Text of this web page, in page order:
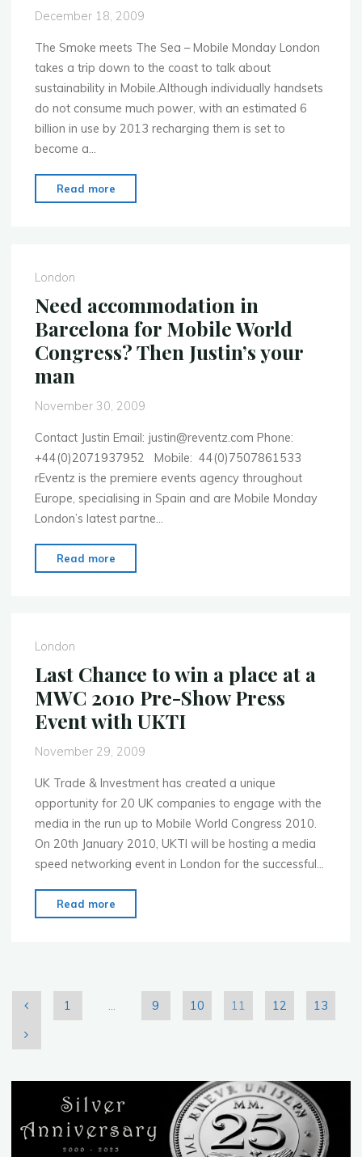
December 18, 2009
The Smoke meets The Sea – Mobile Monday London
takes a trip down to the coast to talk about
sustainability in Mobile.Although individually handsets
do not consume much power, with an estimated 6
billion in use by 2013 recharging them is set to
become a…
Read more
18
Application
Sustainability
–
Brighton"
London
Need accommodation in
Barcelona for Mobile World
Congress? Then Justin’s your
man
November 30, 2009
Contact Justin Email: justin@reventz.com Phone:
+44(0)2071937952 Mobile: 44(0)7507861533
rEventz is the premiere events agency throughout
Europe, specialising in Spain and are Mobile Monday
London’s latest partne…
Read more
accommodation
World
Congress?
Then
your
man"
London
Last Chance to win a place at a
MWC 2010 Pre-Show Press
Event with UKTI
November 29, 2009
UK Trade & Investment has created a unique
opportunity for 20 UK companies to engage with the
media in the run up to Mobile World Congress 2010.
On 20th January 2010, UKTI will be hosting a media
speed networking event in London for the successful…
Read more
Chance
2010
Pre-
Show
Posts
pagination
1 … 9 10 11 12 13